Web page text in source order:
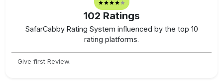
102 Ratings
SafarCabby Rating System influenced by the top 10
rating platforms.
Give first Review.